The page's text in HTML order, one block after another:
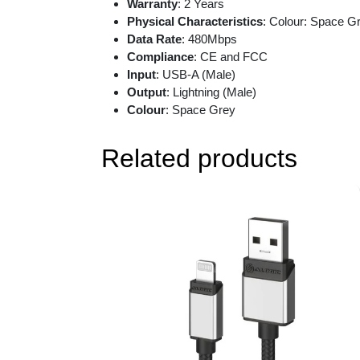
Warranty: 2 Years
Physical Characteristics: Colour: Space
Data Rate: 480Mbps
Compliance: CE and FCC
Input: USB-A (Male)
Output: Lightning (Male)
Colour: Space Grey
Related products